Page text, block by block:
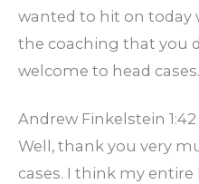
wanted to hit on today
the coaching that you
welcome to head cases.
Andrew Finkelstein 1:42
Well, thank you very
cases. I think my